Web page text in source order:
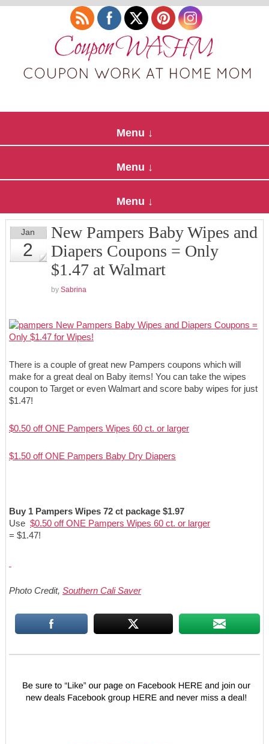
New Pampers Baby Wipes and
Diapers Coupons = Only
$1.47 at Walmart
Jan
2
by Sabrina
There is a couple of great new Pampers coupons which will
make for a great deal on Baby items! You can take the wipes
coupon to Target or even Walmart and score baby wipes for just
$1.47!
$0.50 off ONE Pampers Wipes 60 ct. or larger
$1.50 off ONE Pampers Baby Dry Diapers
Buy 1 Pampers Wipes 72 ct package $1.97
Use $0.50 off ONE Pampers Wipes 60 ct. or larger
= $1.47!
Photo Credit, Southern Cali Saver